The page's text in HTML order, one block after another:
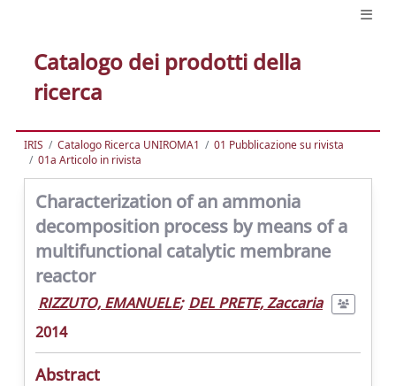
Catalogo dei prodotti della
ricerca
IRIS Catalogo Ricerca UNIROMA1
01 Pubblicazione su rivista
01a Articolo in rivista
Characterization of an ammonia
decomposition process by means of a
multifunctional catalytic membrane
reactor
RIZZUTO, EMANUELE; DEL PRETE, Zaccaria
2014
Abstract